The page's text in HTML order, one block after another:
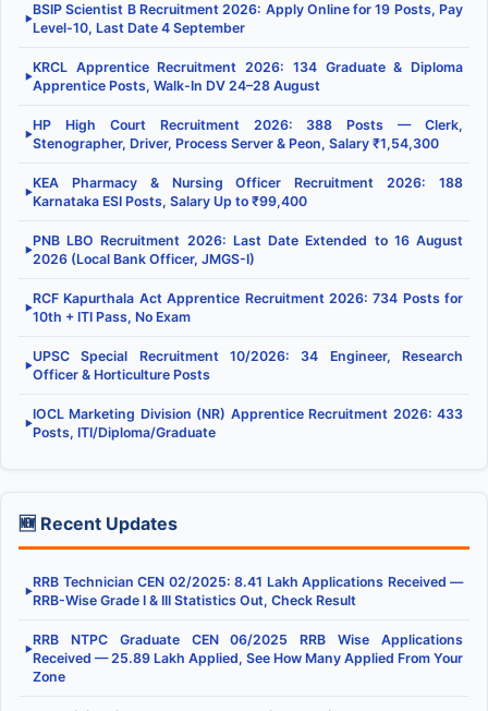
▶
BSIP Scientist B Recruitment 2026: Apply Online for 19 Posts, Pay
Level-10, Last Date 4 September
▶
KRCL Apprentice Recruitment 2026: 134 Graduate & Diploma
Apprentice Posts, Walk-In DV 24–28 August
▶
HP High Court Recruitment 2026: 388 Posts — Clerk,
Stenographer, Driver, Process Server & Peon, Salary ₹1,54,300
▶
KEA Pharmacy & Nursing Officer Recruitment 2026: 188
Karnataka ESI Posts, Salary Up to ₹99,400
▶
PNB LBO Recruitment 2026: Last Date Extended to 16 August
2026 (Local Bank Officer, JMGS-I)
▶
RCF Kapurthala Act Apprentice Recruitment 2026: 734 Posts for
10th + ITI Pass, No Exam
▶
UPSC Special Recruitment 10/2026: 34 Engineer, Research
Officer & Horticulture Posts
▶
IOCL Marketing Division (NR) Apprentice Recruitment 2026: 433
Posts, ITI/Diploma/Graduate
🆕 Recent Updates
▶
RRB Technician CEN 02/2025: 8.41 Lakh Applications Received —
RRB-Wise Grade I & III Statistics Out, Check Result
▶
RRB NTPC Graduate CEN 06/2025 RRB Wise Applications
Received — 25.89 Lakh Applied, See How Many Applied From Your
Zone